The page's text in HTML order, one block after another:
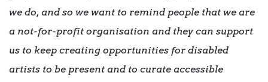
we do, and so we want to remind people that we are
a not-for-profit organisation and they can support
us to keep creating opportunities for disabled
artists to be present and to curate accessible